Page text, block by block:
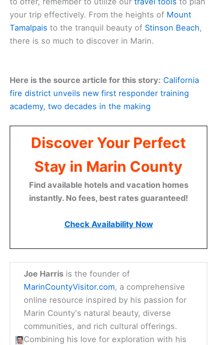
your trip effectively. From the heights of Mount
Tamalpais to the tranquil beauty of Stinson Beach,
there is so much to discover in Marin.
Here is the source article for this story: California
fire district unveils new first responder training
academy, two decades in the making
Discover Your Perfect
Stay in Marin County
Find available hotels and vacation homes
instantly. No fees, best rates guaranteed!
Check Availability Now
Joe Harris is the founder of
MarinCountyVisitor.com, a comprehensive
online resource inspired by his passion for
Marin County's natural beauty, diverse
communities, and rich cultural offerings.
Combining his love for exploration with his